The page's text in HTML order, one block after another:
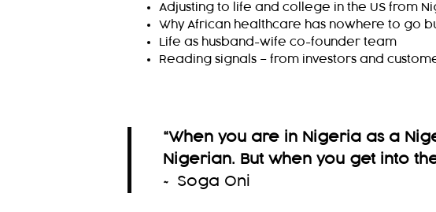
Adjusting to life and college in the US from
Why African healthcare has nowhere to go
Life as husband-wife co-founder team
Reading signals – from investors and
“When you are in Nigeria as a
Nigerian. But when you get into
~ Soga Oni